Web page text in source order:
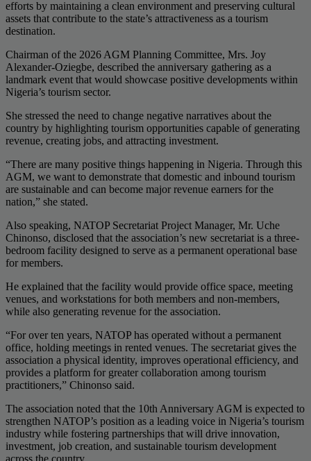
efforts by maintaining a clean environment and preserving cultural
assets that contribute to the state’s attractiveness as a tourism
destination.
Chairman of the 2026 AGM Planning Committee, Mrs. Joy
Alexander-Oziegbe, described the anniversary gathering as a
landmark event that would showcase positive developments within
Nigeria’s tourism sector.
She stressed the need to change negative narratives about the
country by highlighting tourism opportunities capable of generating
revenue, creating jobs, and attracting investment.
“There are many positive things happening in Nigeria. Through this
AGM, we want to demonstrate that domestic and inbound tourism
are sustainable and can become major revenue earners for the
nation,” she stated.
Also speaking, NATOP Secretariat Project Manager, Mr. Uche
Chinonso, disclosed that the association’s new secretariat is a three-
bedroom facility designed to serve as a permanent operational base
for members.
He explained that the facility would provide office space, meeting
venues, and workstations for both members and non-members,
while also generating revenue for the association.
“For over ten years, NATOP has operated without a permanent
office, holding meetings in rented venues. The secretariat gives the
association a physical identity, improves operational efficiency, and
provides a platform for greater collaboration among tourism
practitioners,” Chinonso said.
The association noted that the 10th Anniversary AGM is expected to
strengthen NATOP’s position as a leading voice in Nigeria’s tourism
industry while fostering partnerships that will drive innovation,
investment, job creation, and sustainable tourism development